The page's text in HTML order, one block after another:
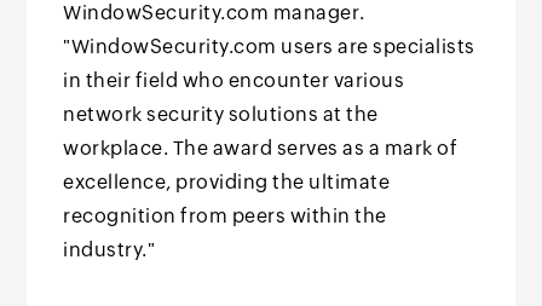
WindowSecurity.com manager.
"WindowSecurity.com users are specialists
in their field who encounter various
network security solutions at the
workplace. The award serves as a mark of
excellence, providing the ultimate
recognition from peers within the
industry."